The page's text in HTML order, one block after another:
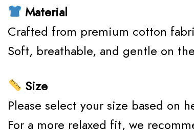
Material
Crafted from premium cotton
Soft, breathable, and gentle on
Size
Please select your size based on
For a more relaxed fit, we